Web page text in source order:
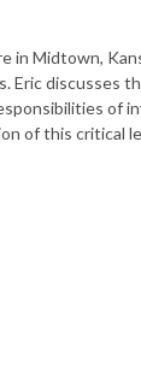
in Midtown,
Eric discusses
of
of this critical